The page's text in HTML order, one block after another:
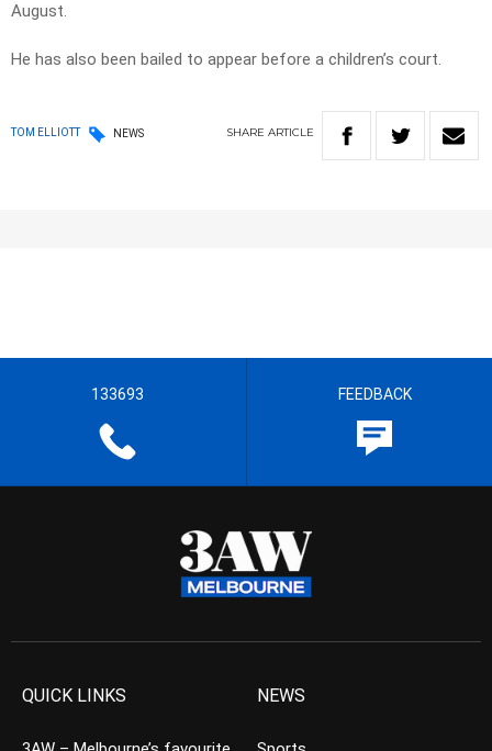
August.
He has also been bailed to appear before a children’s court.
TOM ELLIOTT NEWS SHARE ARTICLE
133693 FEEDBACK
QUICK LINKS NEWS